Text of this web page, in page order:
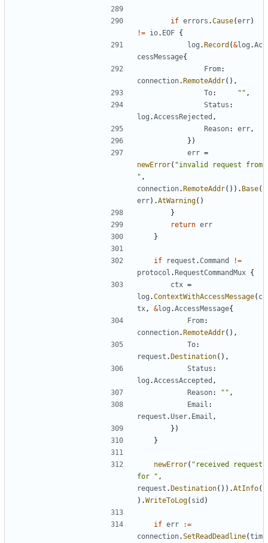
if errors .Cause(err)
!= io. EOF {
log .Record (&log .Ac
cessMessage{
From:
connection.RemoteAddr(),
To: "" ,
Status :
log .AccessRejected ,
Reason: err ,
})
err =
newError( "invalid request from
" ,
connection.RemoteAddr()). Base(
err).AtWarning()
}
return err
}
if request .Command
!=
protocol .RequestCommandMux {
ctx =
log .ContextWithAccessMessage( c
tx , &log .AccessMessage{
From:
connection.RemoteAddr(),
To:
request .Destination(),
Status :
log .AccessAccepted ,
Reason: "" ,
Email :
request .User. Email ,
})
}
newError( "received request
for " ,
request .Destination()).AtInfo(
).WriteToLog( sid )
if err
:=
connection.SetReadDeadline(tim